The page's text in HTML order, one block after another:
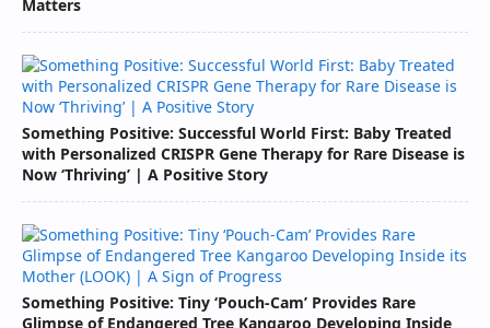
Matters
Something Positive: Successful World First: Baby Treated
with Personalized CRISPR Gene Therapy for Rare Disease is
Now ‘Thriving’ | A Positive Story
Something Positive: Tiny ‘Pouch-Cam’ Provides Rare
Glimpse of Endangered Tree Kangaroo Developing Inside